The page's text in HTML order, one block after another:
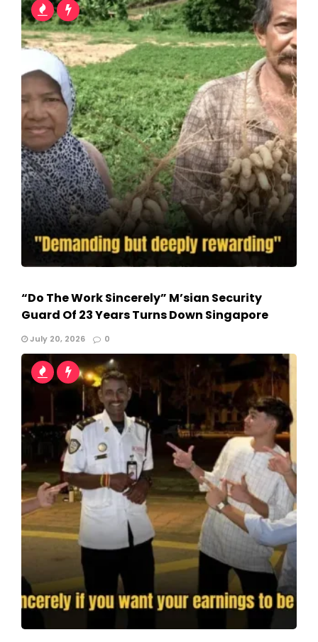
“Do The Work Sincerely” M’sian Security
Guard Of 23 Years Turns Down Singapore
July 20, 2026 0